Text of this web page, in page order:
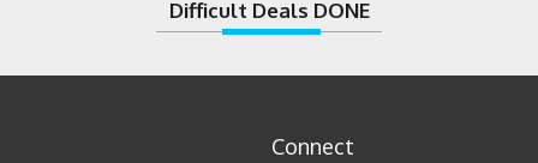
Difficult Deals DONE
Connect